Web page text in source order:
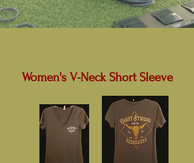
Women's V-Neck Short Sleeve